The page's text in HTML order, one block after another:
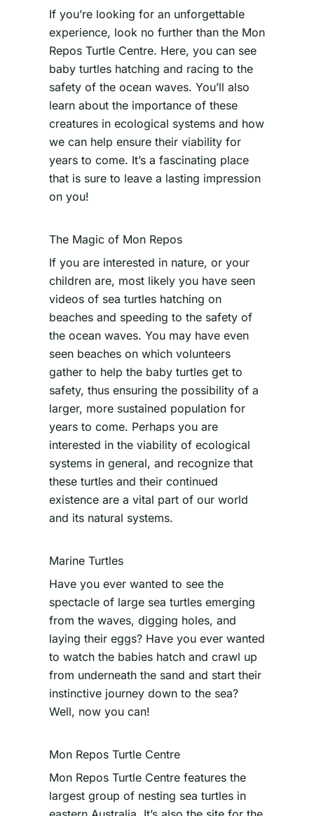
If you’re looking for an unforgettable
experience, look no further than the Mon
Repos Turtle Centre. Here, you can see
baby turtles hatching and racing to the
safety of the ocean waves. You’ll also
learn about the importance of these
creatures in ecological systems and how
we can help ensure their viability for
years to come. It’s a fascinating place
that is sure to leave a lasting impression
on you!
The Magic of Mon Repos
If you are interested in nature, or your
children are, most likely you have seen
videos of sea turtles hatching on
beaches and speeding to the safety of
the ocean waves. You may have even
seen beaches on which volunteers
gather to help the baby turtles get to
safety, thus ensuring the possibility of a
larger, more sustained population for
years to come. Perhaps you are
interested in the viability of ecological
systems in general, and recognize that
these turtles and their continued
existence are a vital part of our world
and its natural systems.
Marine Turtles
Have you ever wanted to see the
spectacle of large sea turtles emerging
from the waves, digging holes, and
laying their eggs? Have you ever wanted
to watch the babies hatch and crawl up
from underneath the sand and start their
instinctive journey down to the sea?
Well, now you can!
Mon Repos Turtle Centre
Mon Repos Turtle Centre features the
largest group of nesting sea turtles in